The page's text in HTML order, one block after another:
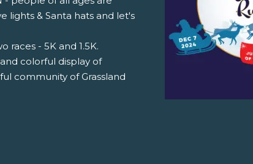
lights & Santa hats and let's
races - 5K and 1.5K.
colorful display of
community of Grassland